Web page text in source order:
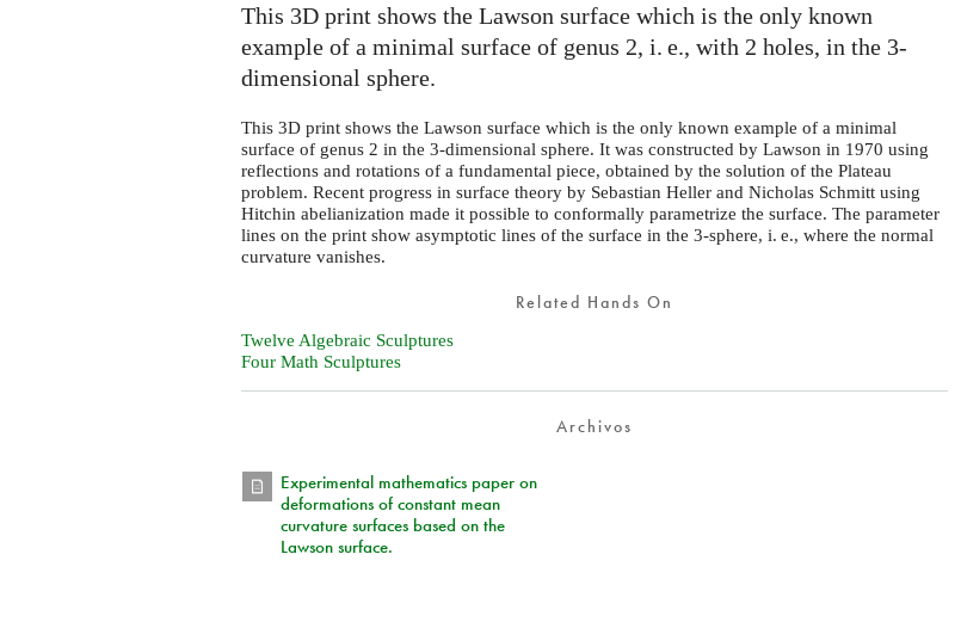
This 3D print shows the Lawson surface which is the only known
example of a minimal surface of genus 2,i. e., with 2 holes, in the 3-
dimensional sphere.
This 3D print shows the Lawson surface which is the only known example of a minimal
surface of genus 2 in the 3-dimensional sphere. It was constructed by Lawson in 1970 using
reflections and rotations of a fundamental piece, obtained by the solution of the Plateau
problem. Recent progress in surface theory by Sebastian Heller and Nicholas Schmitt using
Hitchin abelianization made it possible to conformally parametrize the surface. The parameter
lines on the print show asymptotic lines of the surface in the 3-sphere,i. e., where the normal
curvature vanishes.
Related Hands On
Twelve Algebraic Sculptures
Four Math Sculptures
Archivos
Experimental mathematics paper on
deformations of constant mean
curvature surfaces based on the
Lawson surface.